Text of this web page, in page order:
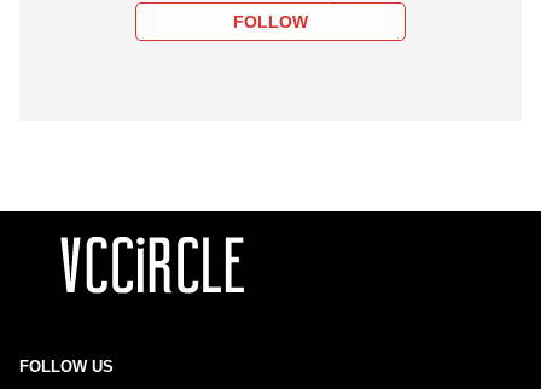
FOLLOW
FOLLOW US